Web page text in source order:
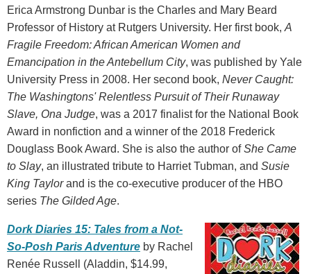
Erica Armstrong Dunbar is the Charles and Mary Beard
Professor of History at Rutgers University. Her first book, A
Fragile Freedom: African American Women and
Emancipation in the Antebellum City, was published by Yale
University Press in 2008. Her second book, Never Caught:
The Washingtons' Relentless Pursuit of Their Runaway
Slave, Ona Judge, was a 2017 finalist for the National Book
Award in nonfiction and a winner of the 2018 Frederick
Douglass Book Award. She is also the author ofShe Came
to Slay, an illustrated tribute to Harriet Tubman, and Susie
King Taylorand is the co-executive producer of the HBO
series The Gilded Age.
Dork Diaries 15: Tales from a Not-
So-Posh Paris Adventure by Rachel
Renée Russell (Aladdin, $14.99,